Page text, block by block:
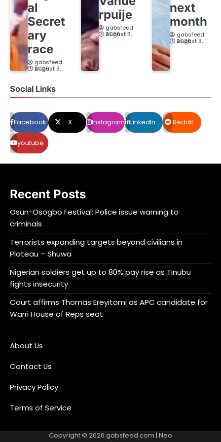
al
Secret
ary
race
gabsfeed
August 3, 2026
rpuije
gabsfeed
August 3, 2026
next
month
gabsfeed
August 3, 2026
Social Links
Facebook X Instagram LinkedIn Reddit
youtube
Recent Posts
Osun-Osogbo Festival: Police issue warning to
criminals
Terrorists expanding targets beyond civilians in
Plateau – Shuwa
Nigerian soldiers get up to 80% pay rise as Tinubu
fights insecurity
Court affirms Thomas Ereyitomi as APC candidate for
Warri House of Reps seat
About Us
Contact Us
Privacy Policy
Terms of Service
Copyright © 2026 gabsfeed.com | Neo